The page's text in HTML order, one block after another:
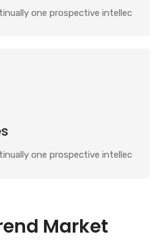
one prospective intellec
one prospective intellec
Market